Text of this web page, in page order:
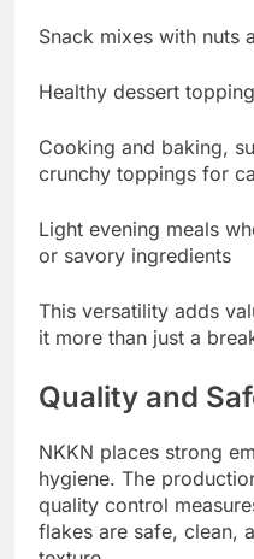
Snack mixes with nuts
Healthy dessert
Cooking and baking,
crunchy toppings for
Light evening meals
or savory ingredients
This versatility adds
it more than just a
Quality and
NKKN places strong
hygiene. The
quality control
flakes are safe, clean,